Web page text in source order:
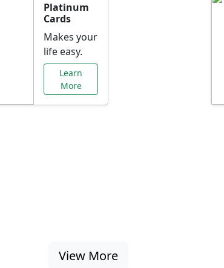
Platinum
Cards
Makes your
life easy.
Learn
More
View More